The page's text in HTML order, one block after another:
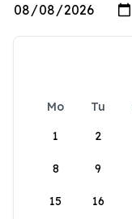
Mo Tu
1
2
8 9
15 16